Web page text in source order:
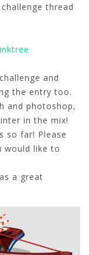
thread
and
the entry too.
and photoshop,
in the mix!
so far! Please
would like to
a great